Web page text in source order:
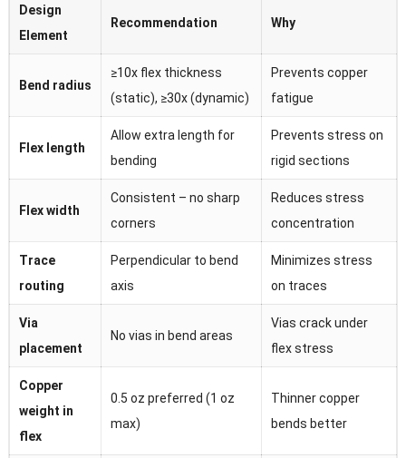
Design
Element
Recommendation Why
Bend radius
≥10x flex thickness
(static), ≥30x (dynamic)
Prevents copper
fatigue
Flex length
Allow extra length for
bending
Prevents stress on
rigid sections
Flex width
Consistent – no sharp
corners
Reduces stress
concentration
Trace
routing
Perpendicular to bend
axis
Minimizes stress
on traces
Via
placement
No vias in bend areas
Vias crack under
flex stress
Copper
weight in
flex
0.5 oz preferred (1 oz
max)
Thinner copper
bends better